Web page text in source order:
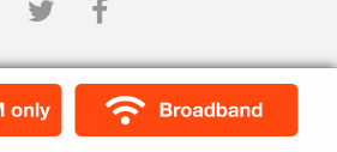
Scroll to top